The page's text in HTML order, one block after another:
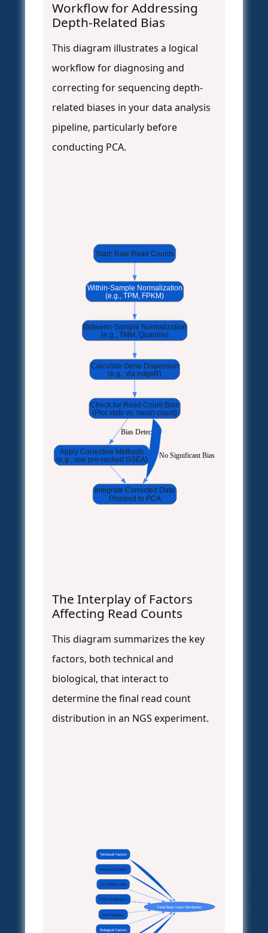
Workflow for Addressing
Depth-Related Bias
This diagram illustrates a logical
workflow for diagnosing and
correcting for sequencing depth-
related biases in your data analysis
pipeline, particularly before
conducting PCA.
Start: Raw Read Counts
Within-Sample Normalization
(e.g., TPM, FPKM)
Between-Sample Normalization
(e.g., TMM, Quantile)
Calculate Gene Dispersion
(e.g., via edgeR)
Check for Read Count Bias
(Plot stats vs. mean count)
Apply Corrective Methods
(e.g., use pre-ranked GSEA)
Bias Detected
Integrate Corrected Data
Proceed to PCA
No Significant Bias
The Interplay of Factors
Affecting Read Counts
This diagram summarizes the key
factors, both technical and
biological, that interact to
determine the final read count
distribution in an NGS experiment.
Technical Factors
Final Read Count Distribution
Sequencing Depth
GC Content Bias
PCR Amplification
Read Mapping
Biological Factors